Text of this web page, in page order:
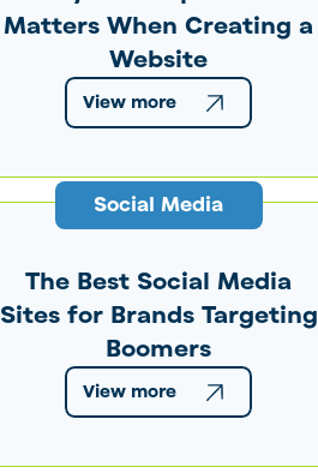
Matters When Creating a
Website
View more
Social Media
The Best Social Media
Sites for Brands Targeting
Boomers
View more